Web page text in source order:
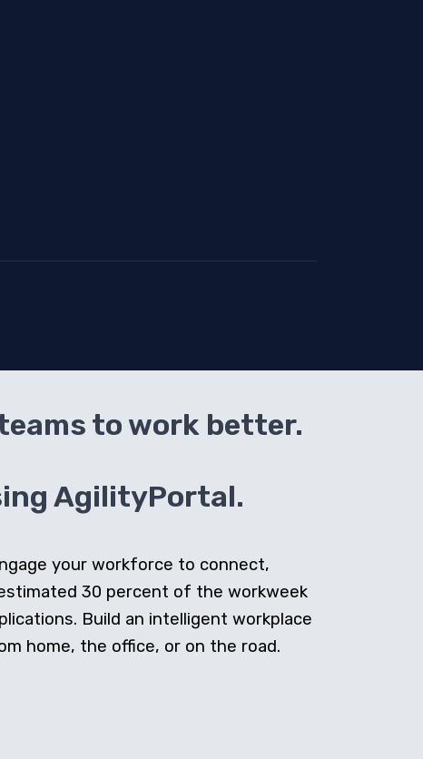
to work better.
AgilityPortal.
your workforce to connect,
30 percent of the workweek
Build an intelligent workplace
home, the office, or on the road.